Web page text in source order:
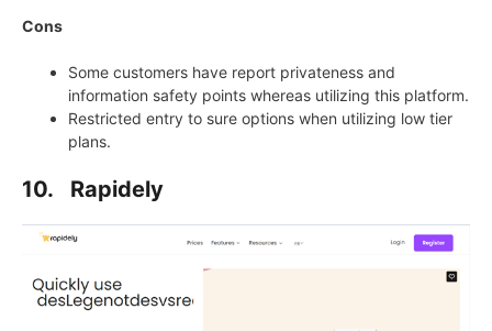
Cons
Some customers have report privateness and
information safety points whereas utilizing this platform.
Restricted entry to sure options when utilizing low tier
plans.
10. Rapidely